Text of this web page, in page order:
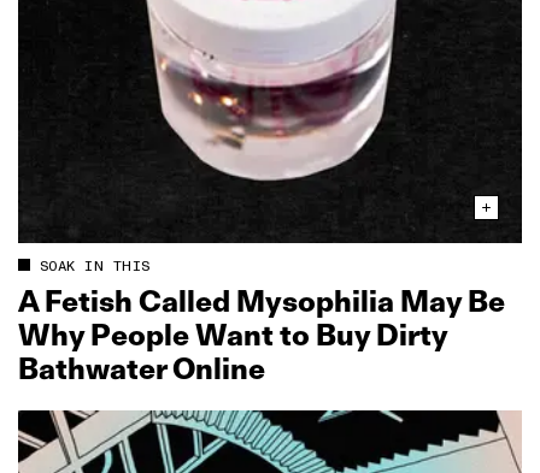
SOAK IN THIS
A Fetish Called Mysophilia May Be
Why People Want to Buy Dirty
Bathwater Online